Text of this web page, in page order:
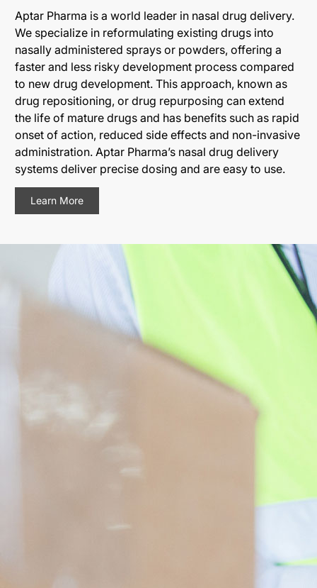
Aptar Pharma is a world leader in nasal drug delivery.
We specialize in reformulating existing drugs into
nasally administered sprays or powders, offering a
faster and less risky development process compared
to new drug development. This approach, known as
drug repositioning, or drug repurposing can extend
the life of mature drugs and has benefits such as rapid
onset of action, reduced side effects and non-invasive
administration. Aptar Pharma’s nasal drug delivery
systems deliver precise dosing and are easy to use.
Learn More